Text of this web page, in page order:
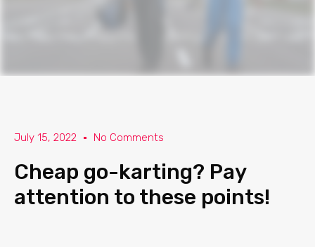
July 15, 2022 No Comments
Cheap go-karting? Pay
attention to these points!